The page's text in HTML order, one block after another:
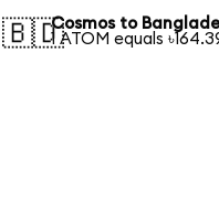
🇧🇩Cosmos to
1 ATOM equals